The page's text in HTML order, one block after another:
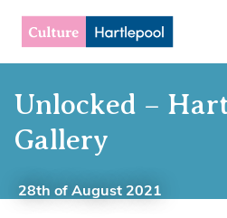
Unlocked –
Gallery
28th of August 2021